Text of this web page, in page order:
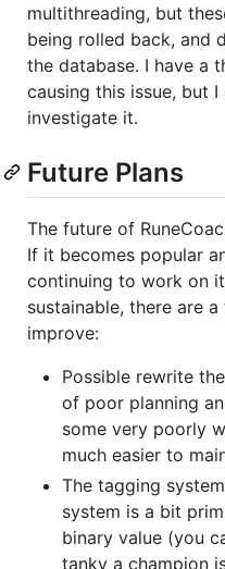
multithreading, but
being rolled back, and
the database. I have a
causing this issue, but
investigate it.
Future Plans
The future of
If it becomes popular
continuing to work on
sustainable, there are
improve:
Possible rewrite
of poor planning
some very poorly
much easier to
The tagging
system is a bit
binary value (you
tanky a champion